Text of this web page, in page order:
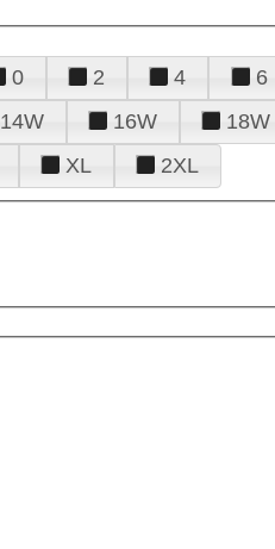
0 2 4 6
14W 16W 18W
XL 2XL